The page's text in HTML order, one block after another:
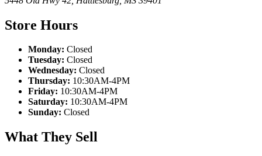
Store Hours
Monday: Closed
Tuesday: Closed
Wednesday: Closed
Thursday: 10:30AM-4PM
Friday: 10:30AM-4PM
Saturday: 10:30AM-4PM
Sunday: Closed
What They Sell